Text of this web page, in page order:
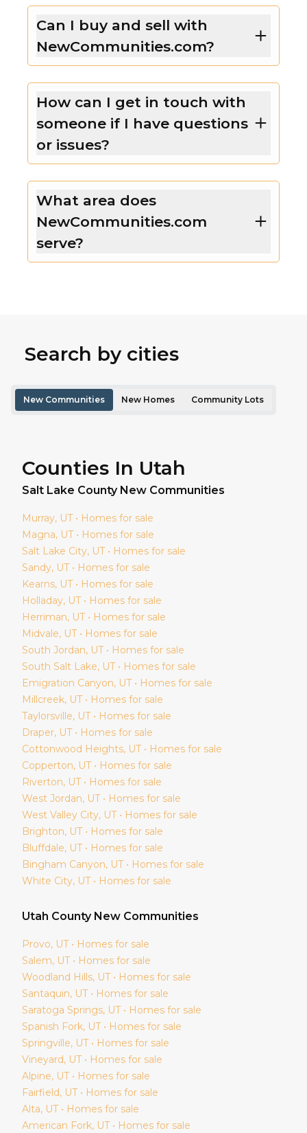
Can I buy and sell with
NewCommunities.com?
How can I get in touch with
someone if I have questions
or issues?
What area does
NewCommunities.com
serve?
Search by cities
New Communities New Homes Community Lots
Counties In Utah
Salt Lake County New Communities
Murray, UT • Homes for sale
Magna, UT • Homes for sale
Salt Lake City, UT • Homes for sale
Sandy, UT • Homes for sale
Kearns, UT • Homes for sale
Holladay, UT • Homes for sale
Herriman, UT • Homes for sale
Midvale, UT • Homes for sale
South Jordan, UT • Homes for sale
South Salt Lake, UT • Homes for sale
Emigration Canyon, UT • Homes for sale
Millcreek, UT • Homes for sale
Taylorsville, UT • Homes for sale
Draper, UT • Homes for sale
Cottonwood Heights, UT • Homes for sale
Copperton, UT • Homes for sale
Riverton, UT • Homes for sale
West Jordan, UT • Homes for sale
West Valley City, UT • Homes for sale
Brighton, UT • Homes for sale
Bluffdale, UT • Homes for sale
Bingham Canyon, UT • Homes for sale
White City, UT • Homes for sale
Utah County New Communities
Provo, UT • Homes for sale
Salem, UT • Homes for sale
Woodland Hills, UT • Homes for sale
Santaquin, UT • Homes for sale
Saratoga Springs, UT • Homes for sale
Spanish Fork, UT • Homes for sale
Springville, UT • Homes for sale
Vineyard, UT • Homes for sale
Alpine, UT • Homes for sale
Fairfield, UT • Homes for sale
Alta, UT • Homes for sale
American Fork, UT • Homes for sale